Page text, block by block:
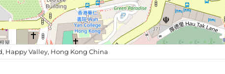
Happy Valley, Hong Kong China